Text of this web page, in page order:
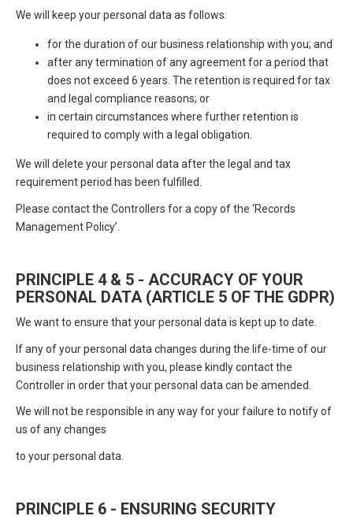
We will keep your personal data as follows:
for the duration of our business relationship with you; and
after any termination of any agreement for a period that
does not exceed 6 years. The retention is required for tax
and legal compliance reasons; or
in certain circumstances where further retention is
required to comply with a legal obligation.
We will delete your personal data after the legal and tax
requirement period has been fulfilled.
Please contact the Controllers for a copy of the ‘Records
Management Policy’.
PRINCIPLE 4 & 5 - ACCURACY OF YOUR
PERSONAL DATA (ARTICLE 5 OF THE GDPR)
We want to ensure that your personal data is kept up to date.
If any of your personal data changes during the life-time of our
business relationship with you, please kindly contact the
Controller in order that your personal data can be amended.
We will not be responsible in any way for your failure to notify of
us of any changes
to your personal data.
PRINCIPLE 6 - ENSURING SECURITY